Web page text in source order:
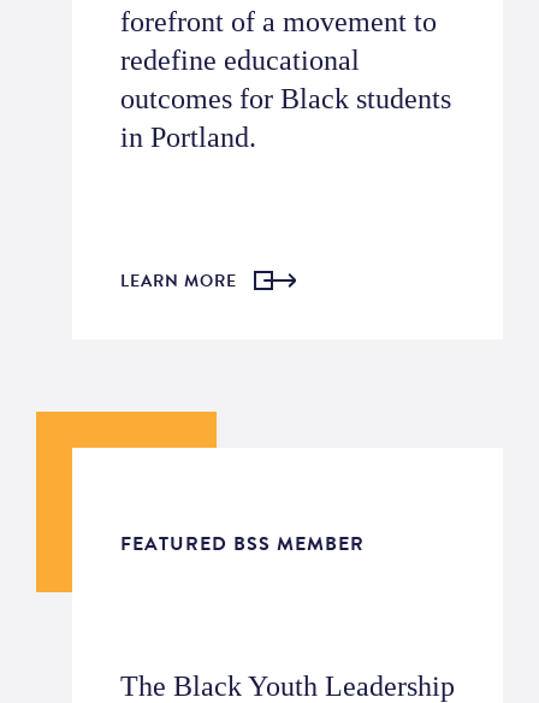
forefront of a movement to
redefine educational
outcomes for Black students
in Portland.
LEARN MORE
FEATURED BSS MEMBER
The Black Youth Leadership